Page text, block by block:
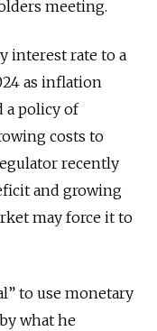
meeting.
interest rate to a
as inflation
a policy of
costs to
recently
and growing
may force it to
to use monetary
what he